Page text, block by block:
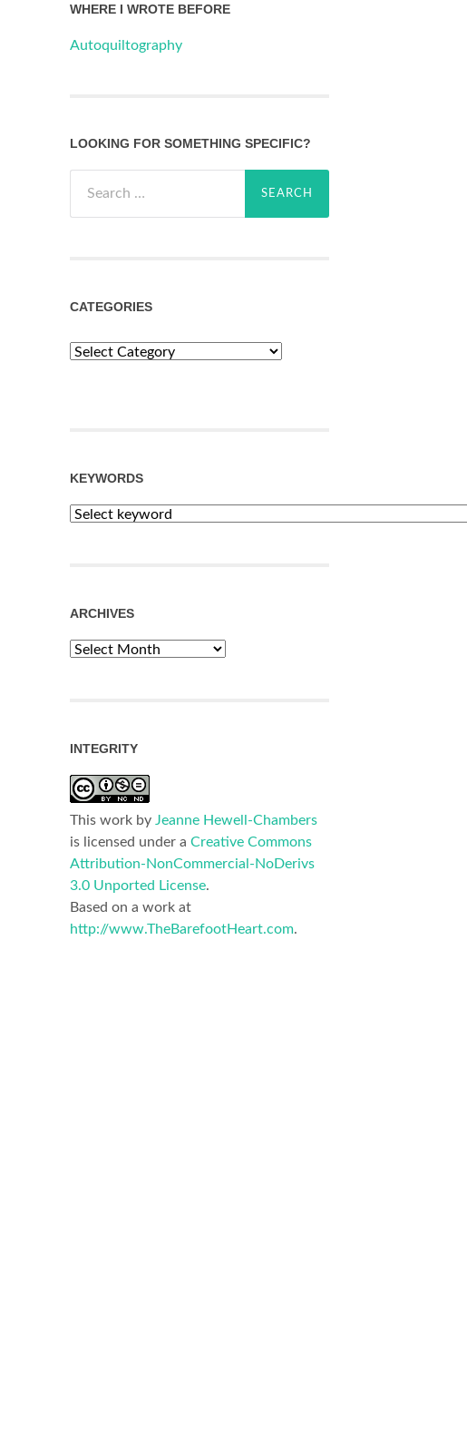
WHERE I WROTE BEFORE
Autoquiltography
LOOKING FOR SOMETHING SPECIFIC?
for:
CATEGORIES
Categories
KEYWORDS
ARCHIVES
Archives
INTEGRITY
This work by Jeanne Hewell-Chambers
is licensed under a Creative Commons
Attribution-NonCommercial-NoDerivs
3.0 Unported License.
Based on a work at
http://www.TheBarefootHeart.com.